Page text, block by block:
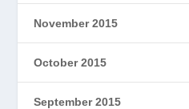
November 2015
October 2015
September 2015